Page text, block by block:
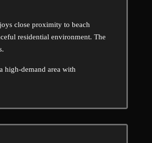
close proximity to beach
residential environment. The
high-demand area with